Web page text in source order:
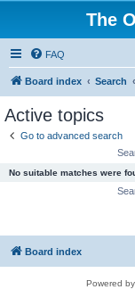
The
FAQ
Board index Search
Active topics
Go to advanced search
No suitable matches were
Board index
Powered by